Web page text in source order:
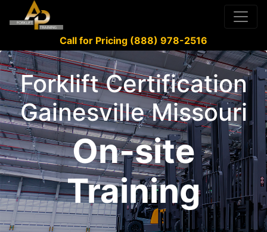
Call for Pricing (888) 978-2516
Forklift Certification
Gainesville Missouri
On-site
Training